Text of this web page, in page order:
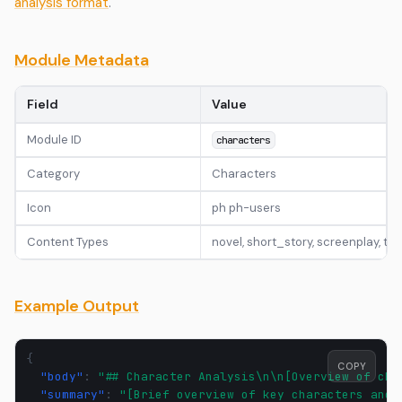
Module Metadata
Field Value
Module ID characters
Category Characters
Icon ph ph-users
Content Types novel, short_story, screenplay,
Example Output
{
"body" :
"## Character Analysis\n\n[Overview of
"summary" :
"[Brief overview of key characters
COPY